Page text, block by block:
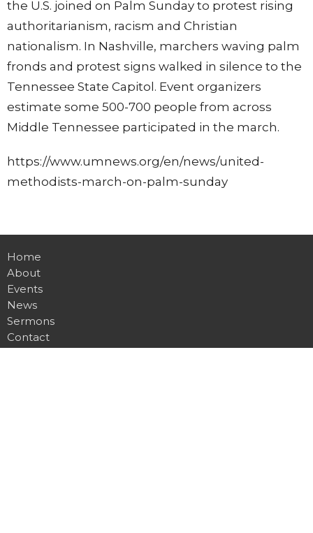
the U.S. joined on Palm Sunday to protest rising
authoritarianism, racism and Christian
nationalism. In Nashville, marchers waving palm
fronds and protest signs walked in silence to the
Tennessee State Capitol. Event organizers
estimate some 500-700 people from across
Middle Tennessee participated in the march.
https://www.umnews.org/en/news/united-
methodists-march-on-palm-sunday
Home
About
Events
News
Sermons
Contact